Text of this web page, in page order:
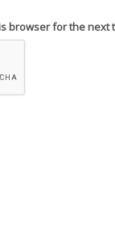
browser for the next